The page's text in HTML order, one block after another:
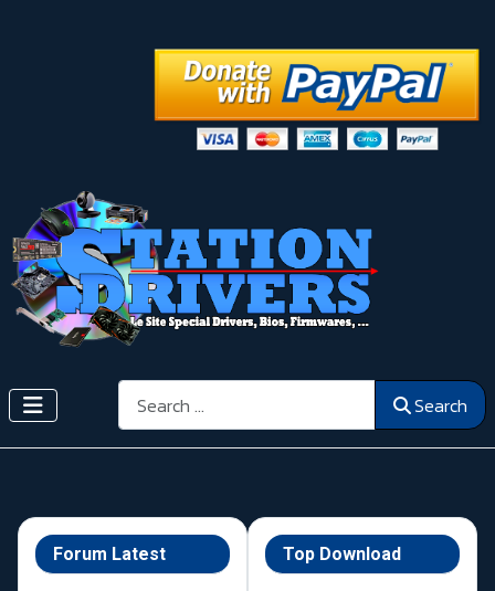
Search Search
Forum Latest Top Download